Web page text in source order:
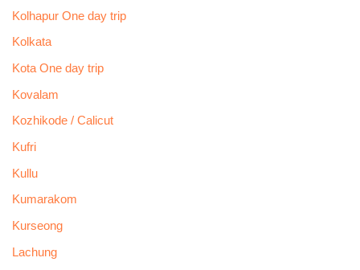
Kolhapur One day trip
Kolkata
Kota One day trip
Kovalam
Kozhikode / Calicut
Kufri
Kullu
Kumarakom
Kurseong
Lachung